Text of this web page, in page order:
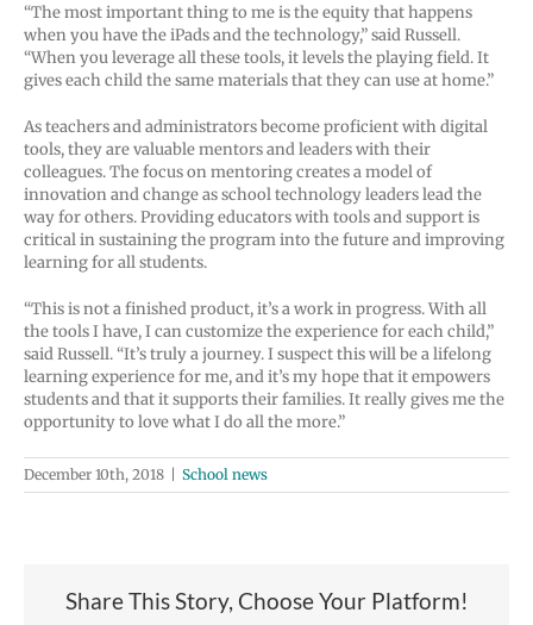
“The most important thing to me is the equity that happens
when you have the iPads and the technology,” said Russell.
“When you leverage all these tools, it levels the playing field. It
gives each child the same materials that they can use at home.”
As teachers and administrators become proficient with digital
tools, they are valuable mentors and leaders with their
colleagues. The focus on mentoring creates a model of
innovation and change as school technology leaders lead the
way for others. Providing educators with tools and support is
critical in sustaining the program into the future and improving
learning for all students.
“This is not a finished product, it’s a work in progress. With all
the tools I have, I can customize the experience for each child,”
said Russell. “It’s truly a journey. I suspect this will be a lifelong
learning experience for me, and it’s my hope that it empowers
students and that it supports their families. It really gives me the
opportunity to love what I do all the more.”
December 10th, 2018 School news
Share This Story, Choose Your Platform!